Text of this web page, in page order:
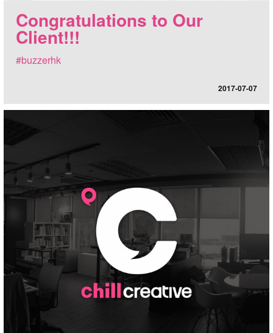
Congratulations to Our
Client!!!
#buzzerhk
2017-07-07